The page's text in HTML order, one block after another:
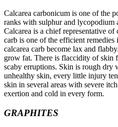
Calcarea carbonicum is one of the
ranks with sulphur and lycopodium
Calcarea is a chief representative
carb is one of the efficient
calcarea carb become lax and
grow fat. There is flaccidity of skin
scaby erruptions. Skin is rough dry
unhealthy skin, every little injury
skin in several areas with severe
exertion and cold in every form.
GRAPHITES